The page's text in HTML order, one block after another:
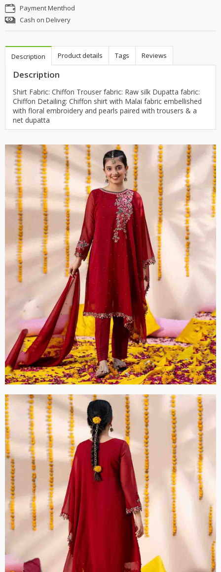
Payment Menthod
Cash on Delivery
Description Product details Tags Reviews
Description
Shirt Fabric: Chiffon Trouser fabric: Raw silk Dupatta fabric:
Chiffon Detailing: Chiffon shirt with Malai fabric embellished
with floral embroidery and pearls paired with trousers & a
net dupatta